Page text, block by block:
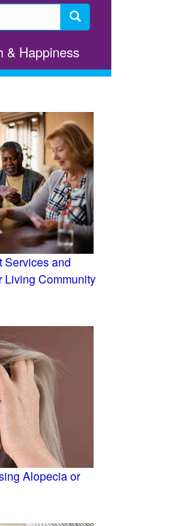
& Happiness
Services and
Living Community
Alopecia or